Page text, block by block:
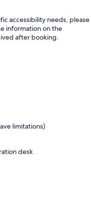
accessibility needs, please
information on the
after booking.
limitations)
desk